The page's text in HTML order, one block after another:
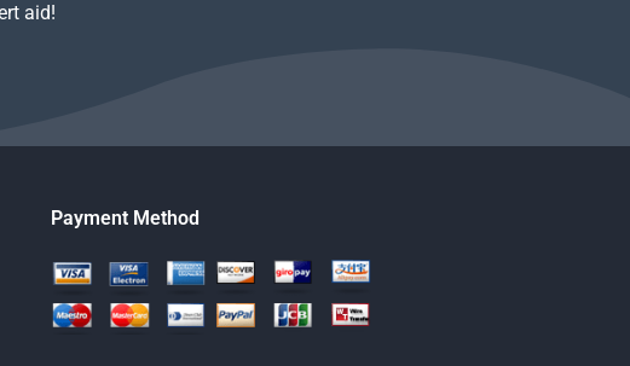
aid!
Payment Method